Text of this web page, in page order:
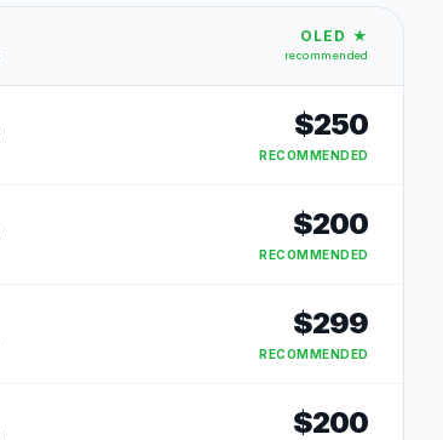
OLED ★
recommended
$250
RECOMMENDED
$200
RECOMMENDED
$299
RECOMMENDED
$200